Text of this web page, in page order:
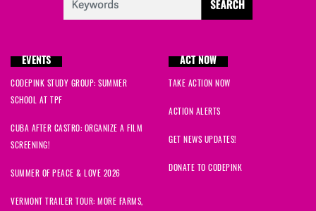
EVENTS
CODEPINK STUDY GROUP: SUMMER
SCHOOL AT TPF
CUBA AFTER CASTRO: ORGANIZE A FILM
SCREENING!
SUMMER OF PEACE & LOVE 2026
VERMONT TRAILER TOUR: MORE FARMS,
ACT NOW
TAKE ACTION NOW
ACTION ALERTS
GET NEWS UPDATES!
DONATE TO CODEPINK